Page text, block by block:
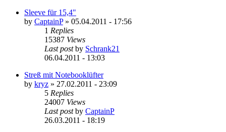
Sleeve für 15,4"
by CaptainP» 05.04.2011 - 17:56
1 Replies
15387 Views
Last postby Schrank21
06.04.2011 - 13:03
Streß mit Notebooklüfter
by kryz » 27.02.2011 - 23:09
5 Replies
24007 Views
Last postby CaptainP
26.03.2011 - 18:19